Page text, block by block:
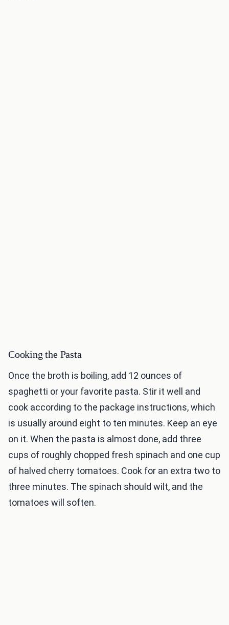
Cooking the Pasta
Once the broth is boiling, add 12 ounces of
spaghetti or your favorite pasta. Stir it well and
cook according to the package instructions, which
is usually around eight to ten minutes. Keep an eye
on it. When the pasta is almost done, add three
cups of roughly chopped fresh spinach and one cup
of halved cherry tomatoes. Cook for an extra two to
three minutes. The spinach should wilt, and the
tomatoes will soften.